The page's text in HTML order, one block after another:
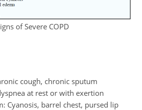
of Severe COPD
cough, chronic sputum
at rest or with exertion
Cyanosis, barrel chest, pursed lip